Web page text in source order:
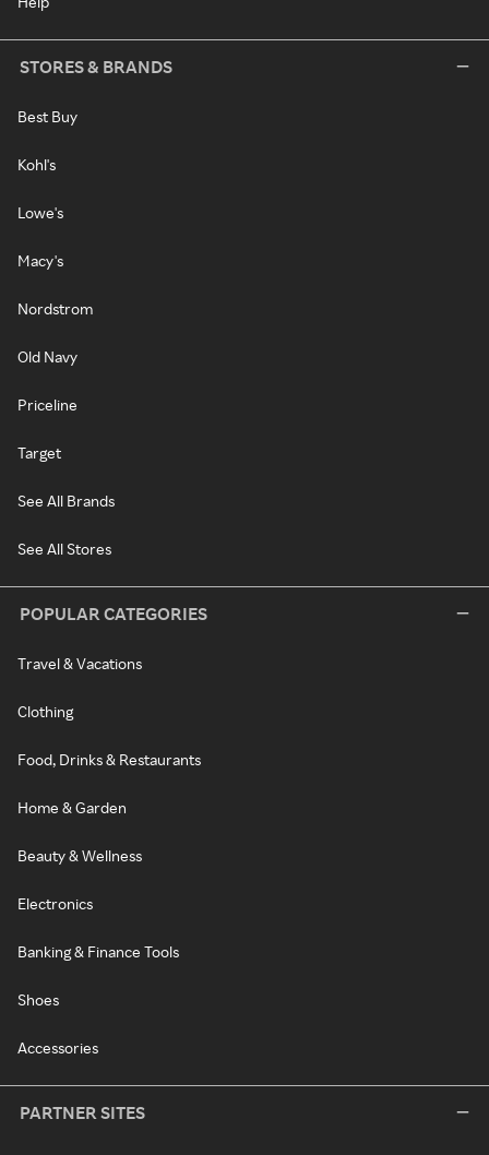
STORES & BRANDS
Best Buy
Kohl's
Lowe's
Macy's
Nordstrom
Old Navy
Priceline
Target
See All Brands
See All Stores
POPULAR CATEGORIES
Travel & Vacations
Clothing
Food, Drinks & Restaurants
Home & Garden
Beauty & Wellness
Electronics
Banking & Finance Tools
Shoes
Accessories
PARTNER SITES